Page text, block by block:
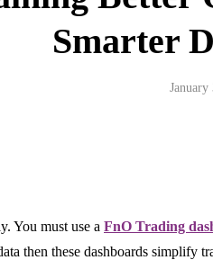
Smarter
January
You must use a FnO Trading
then these dashboards simplify